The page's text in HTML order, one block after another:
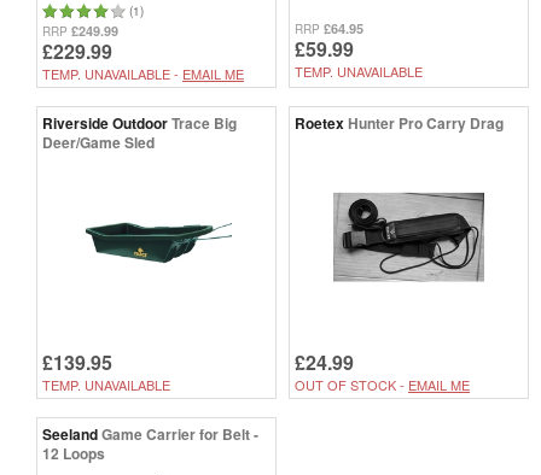
(1)
RRP £249.99
£229.99
TEMP. UNAVAILABLE - EMAIL ME
RRP £64.95
£59.99
TEMP. UNAVAILABLE
Riverside OutdoorTrace Big
Deer/Game Sled
£139.95
TEMP. UNAVAILABLE
RoetexHunter Pro Carry Drag
£24.99
OUT OF STOCK - EMAIL ME
SeelandGame Carrier for Belt -
12 Loops